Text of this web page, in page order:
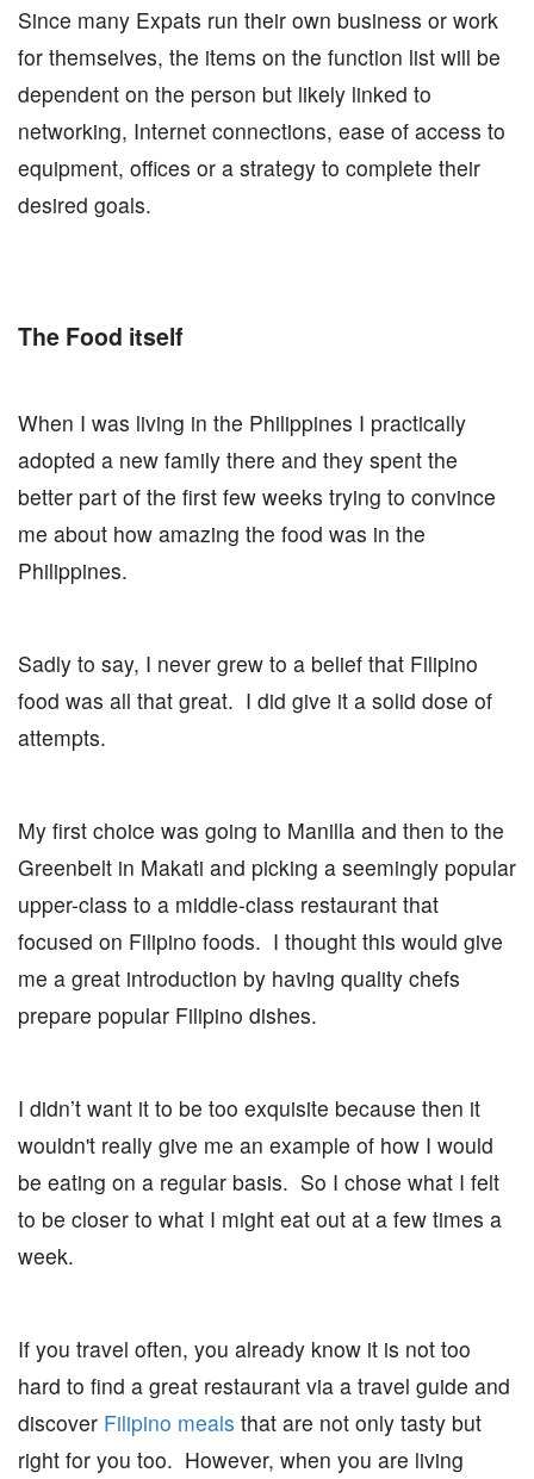
Since many Expats run their own business or work
for themselves, the items on the function list will be
dependent on the person but likely linked to
networking, Internet connections, ease of access to
equipment, offices or a strategy to complete their
desired goals.
The Food itself
When I was living in the Philippines I practically
adopted a new family there and they spent the
better part of the first few weeks trying to convince
me about how amazing the food was in the
Philippines.
Sadly to say, I never grew to a belief that Filipino
food was all that great. I did give it a solid dose of
attempts.
My first choice was going to Manilla and then to the
Greenbelt in Makati and picking a seemingly popular
upper-class to a middle-class restaurant that
focused on Filipino foods. I thought this would give
me a great introduction by having quality chefs
prepare popular Filipino dishes.
I didn’t want it to be too exquisite because then it
wouldn't really give me an example of how I would
be eating on a regular basis. So I chose what I felt
to be closer to what I might eat out at a few times a
week.
If you travel often, you already know it is not too
hard to find a great restaurant via a travel guide and
discover Filipino meals that are not only tasty but
right for you too. However, when you are living